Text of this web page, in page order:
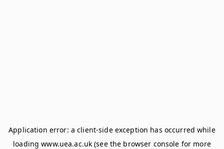
Application error: aclient-side exception has occurred while
loadingwww.uea.ac.uk (see the browser console for more